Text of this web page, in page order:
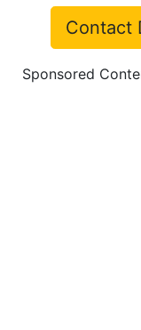
Contact
Sponsored